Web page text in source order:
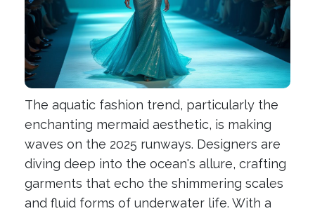
The aquatic fashion trend, particularly the
enchanting mermaid aesthetic, is making
waves on the 2025 runways. Designers are
diving deep into the ocean's allure, crafting
garments that echo the shimmering scales
and fluid forms of underwater life. With a